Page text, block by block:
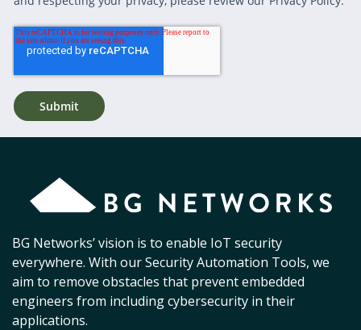
BG Networks’ vision is to enable IoT security
everywhere. With our Security Automation Tools, we
aim to remove obstacles that prevent embedded
engineers from including cybersecurity in their
applications.